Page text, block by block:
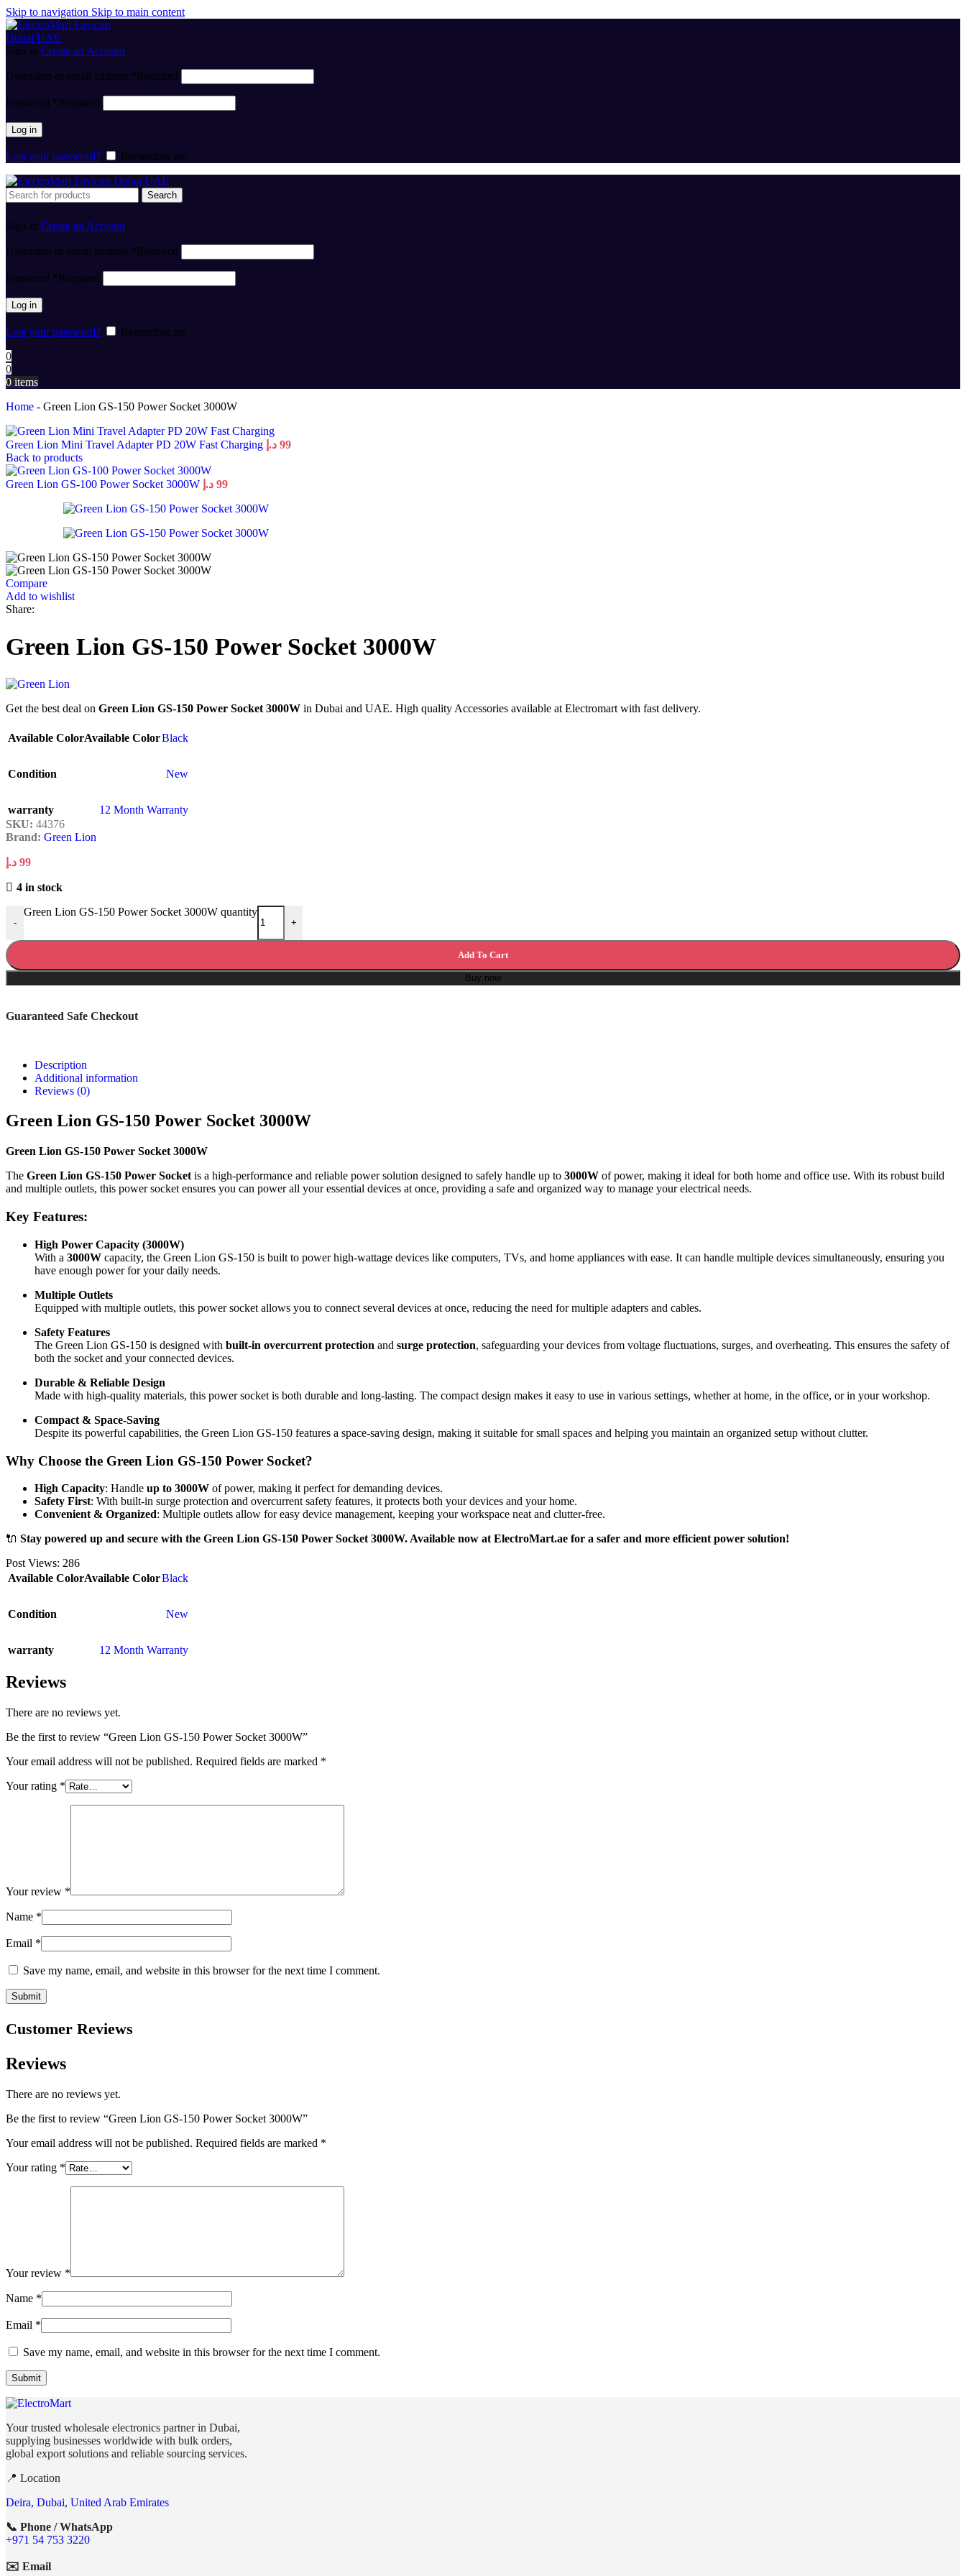
Skip to navigation Skip to main content
Sign in Create an Account
Username or email address *Required
Password *Required
Log in
Lost your password? Remember me
Search
Sign in Create an Account
Username or email address *Required
Password *Required
Log in
Lost your password?
Remember me
0
0
0 items
Home - Green Lion GS-150 Power Socket 3000W
Green Lion Mini Travel Adapter PD 20W Fast Charging 99 د.إ
Back to products
Green Lion GS-100 Power Socket 3000W 99 د.إ
Compare
Add to wishlist
Share:
Green Lion GS-150 Power Socket 3000W
Get the best deal on Green Lion GS-150 Power Socket 3000W in Dubai and UAE. High quality Accessories available at Electromart with fast delivery.
Available ColorAvailable ColorBlack
Condition New
warranty
12 Month Warranty
SKU: 44376
Brand: Green Lion
99 د.إ
4 in stock
-
Green Lion GS-150 Power Socket 3000W quantity
+
Add To Cart
Buy now
Guaranteed Safe Checkout
Description
Additional information
Reviews (0)
Green Lion GS-150 Power Socket 3000W
Green Lion GS-150 Power Socket 3000W
The Green Lion GS-150 Power Socket is a high-performance and reliable power solution designed to safely handle up to 3000W of power, making it ideal for both home and office use. With its robust build
and multiple outlets, this power socket ensures you can power all your essential devices at once, providing a safe and organized way to manage your electrical needs.
Key Features:
High Power Capacity (3000W)
With a 3000W capacity, the Green Lion GS-150 is built to power high-wattage devices like computers, TVs, and home appliances with ease. It can handle multiple devices simultaneously, ensuring you
have enough power for your daily needs.
Multiple Outlets
Equipped with multiple outlets, this power socket allows you to connect several devices at once, reducing the need for multiple adapters and cables.
Safety Features
The Green Lion GS-150 is designed with built-in overcurrent protection and surge protection, safeguarding your devices from voltage fluctuations, surges, and overheating. This ensures the safety of
both the socket and your connected devices.
Durable & Reliable Design
Made with high-quality materials, this power socket is both durable and long-lasting. The compact design makes it easy to use in various settings, whether at home, in the office, or in your workshop.
Compact & Space-Saving
Despite its powerful capabilities, the Green Lion GS-150 features a space-saving design, making it suitable for small spaces and helping you maintain an organized setup without clutter.
Why Choose the Green Lion GS-150 Power Socket?
High Capacity: Handle up to 3000W of power, making it perfect for demanding devices.
Safety First: With built-in surge protection and overcurrent safety features, it protects both your devices and your home.
Convenient & Organized: Multiple outlets allow for easy device management, keeping your workspace neat and clutter-free.
🔌 Stay powered up and secure with the Green Lion GS-150 Power Socket 3000W. Available now at ElectroMart.ae for a safer and more efficient power solution!
Post Views: 286
Available ColorAvailable ColorBlack
Condition New
warranty 12 Month Warranty
Reviews
There are no reviews yet.
Be the first to review “Green Lion GS-150 Power Socket 3000W”
Your email address will not be published. Required fields are marked *
Your rating *
Your review *
Name *
Email *
Save my name, email, and website in this browser for the next time I comment.
Customer Reviews
Reviews
There are no reviews yet.
Be the first to review “Green Lion GS-150 Power Socket 3000W”
Your email address will not be published. Required fields are marked *
Your rating *
Your review *
Name *
Email *
Save my name, email, and website in this browser for the next time I comment.
Your trusted wholesale electronics partner in Dubai,
supplying businesses worldwide with bulk orders,
global export solutions and reliable sourcing services.
📍 Location
Deira, Dubai, United Arab Emirates
📞 Phone / WhatsApp
+971 54 753 3220
✉️ Email